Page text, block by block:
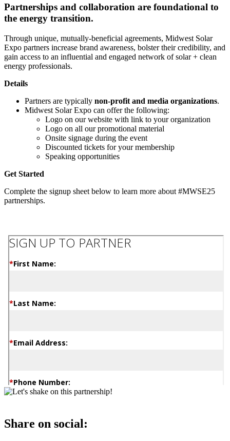
Partnerships and collaboration are foundational to
the energy transition.
Through unique, mutually-beneficial agreements, Midwest Solar
Expo partners increase brand awareness, bolster their credibility, and
gain access to an influential and engaged network of solar + clean
energy professionals.
Details
Partners are typically non-profit and media organizations.
Midwest Solar Expo can offer the following:
Logo on our website with link to your organization
Logo on all our promotional material
Onsite signage during the event
Discounted tickets for your membership
Speaking opportunities
Get Started
Complete the signup sheet below to learn more about #MWSE25
partnerships.
Share on social: